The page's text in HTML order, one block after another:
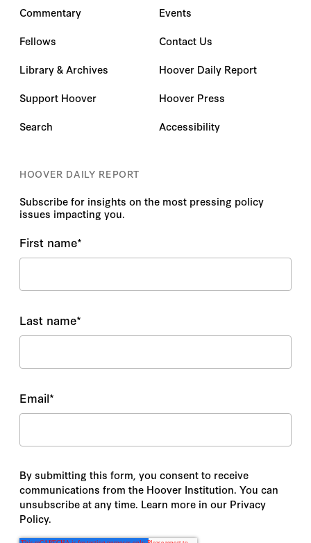
Commentary
Fellows
Library & Archives
Support Hoover
Search
Events
Contact Us
Hoover Daily Report
Hoover Press
Accessibility
HOOVER DAILY REPORT
Subscribe for insights on the most pressing policy
issues impacting you.
First name*
Last name*
Email*
By submitting this form, you consent to receive
communications from the Hoover Institution. You can
unsubscribe at any time. Learn more in our Privacy
Policy.